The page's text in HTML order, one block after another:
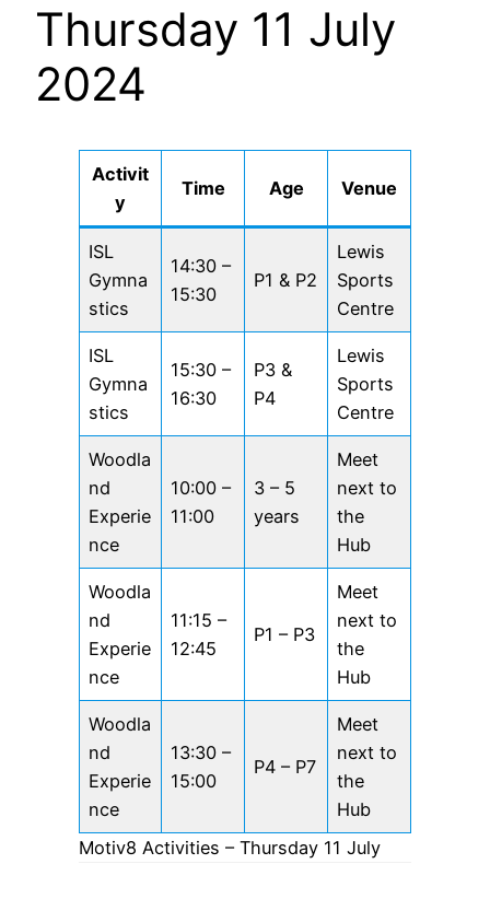
Thursday 11 July
2024
Activit
y
Time Age Venue
ISL
Gymna
stics
14:30 –
15:30
P1 & P2
Lewis
Sports
Centre
ISL
Gymna
stics
15:30 –
16:30
P3 &
P4
Lewis
Sports
Centre
Woodla
nd
Experie
nce
10:00 –
11:00
3 – 5
years
Meet
next to
the
Hub
Woodla
nd
Experie
nce
11:15 –
12:45
P1 – P3
Meet
next to
the
Hub
Woodla
nd
Experie
nce
13:30 –
15:00
P4 – P7
Meet
next to
the
Hub
Motiv8 Activities – Thursday 11 July